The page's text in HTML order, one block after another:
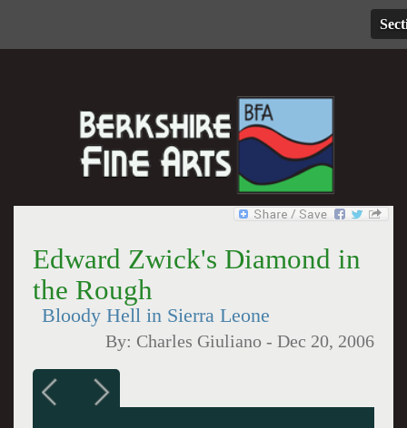
Edward Zwick's Diamond in
the Rough
Bloody Hell in Sierra Leone
By: Charles Giuliano -Dec 20, 2006